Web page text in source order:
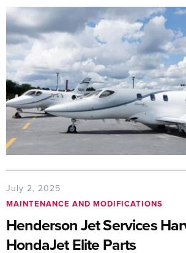
July 2, 2025
MAINTENANCE AND MODIFICATIONS
Henderson Jet Services
HondaJet Elite Parts